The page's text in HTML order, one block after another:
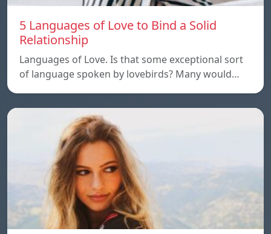
5 Languages of Love to Bind a Solid
Relationship
Languages of Love. Is that some exceptional sort
of language spoken by lovebirds? Many would…